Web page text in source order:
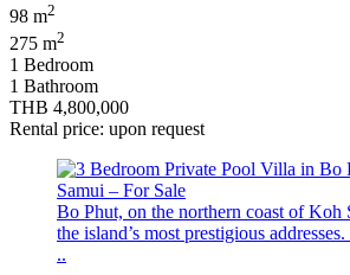
98 m2
275 m2
1 Bedroom
1 Bathroom
THB 4,800,000
Rental price: upon request
Bo Phut, on the northern coast of Koh
the island’s most prestigious
..